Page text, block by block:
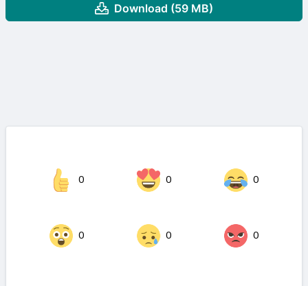
Download (59 MB)
0 0 0
0 0 0